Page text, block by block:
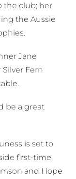
the club; her
the Aussie
Jane
Fern
be a great
is set to
first-time
and Hope